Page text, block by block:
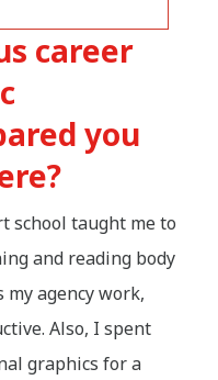
career
you
school taught me to
and reading body
agency work,
Also, I spent
graphics for a